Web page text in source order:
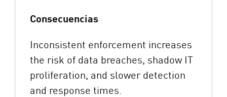
Consecuencias
Inconsistent enforcement increases
the risk of data breaches, shadow IT
proliferation, and slower detection
and response times.